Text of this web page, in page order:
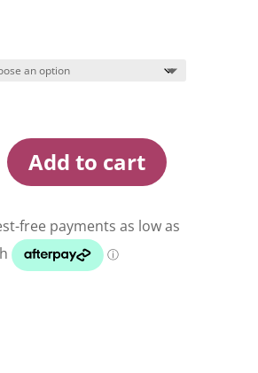
$79.99
Add to cart